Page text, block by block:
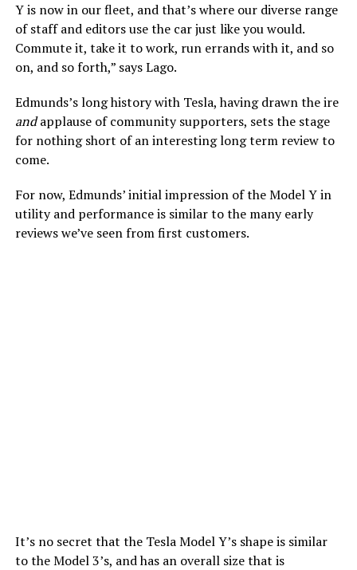
Y is now in our fleet, and that’s where our diverse range
of staff and editors use the car just like you would.
Commute it, take it to work, run errands with it, and so
on, and so forth,” says Lago.
Edmunds’s long history with Tesla, having drawn the ire
andapplause of community supporters, sets the stage
for nothing short of an interesting long term review to
come.
For now, Edmunds’ initial impression of the Model Y in
utility and performance is similar to the many early
reviews we’ve seen from first customers.
It’s no secret that the Tesla Model Y’s shape is similar
to the Model 3’s, and has an overall size that is